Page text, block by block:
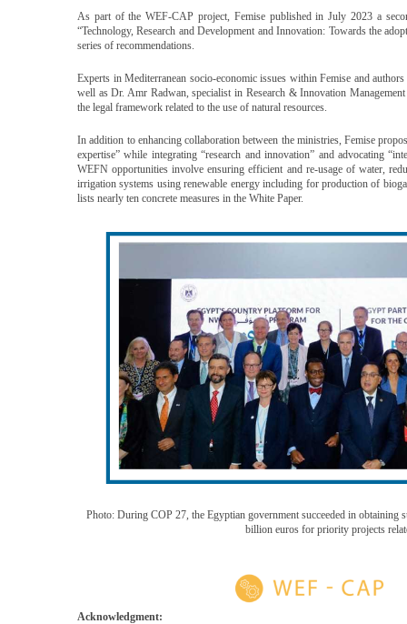
As part of the WEF-CAP project, Femise published in July 2023 a
“Technology, Research and Development and Innovation: Towards the
series of recommendations.
Experts in Mediterranean socio-economic issues within Femise and
well as Dr. Amr Radwan, specialist in Research & Innovation
the legal framework related to the use of natural resources.
In addition to enhancing collaboration between the ministries, Femise
expertise” while integrating “research and innovation” and advocating
WEFN opportunities involve ensuring efficient and re-usage of water,
irrigation systems using renewable energy including for production of
lists nearly ten concrete measures in the White Paper.
Photo: During COP 27, the Egyptian government succeeded in
billion euros for priority projects
Acknowledgment: